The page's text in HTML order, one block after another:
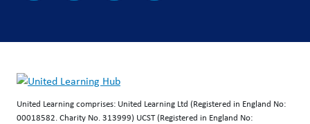
United Learning comprises: United Learning Ltd (Registered in England No:
00018582. Charity No. 313999) UCST (Registered in England No: